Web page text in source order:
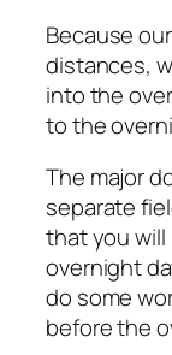
Because
distances,
into the
to the
The major
separate
that you
overnight
do some
before the